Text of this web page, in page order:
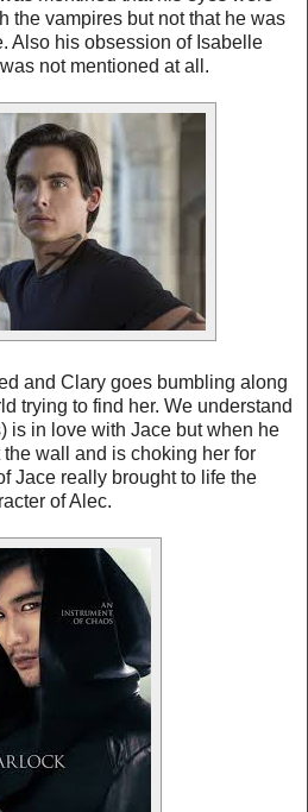
the vampires but not that he was
Also his obsession of Isabelle
not mentioned at all.
and Clary goes bumbling along
trying to find her. We understand
is in love with Jace but when he
wall and is choking her for
Jace really brought to life the
of Alec.